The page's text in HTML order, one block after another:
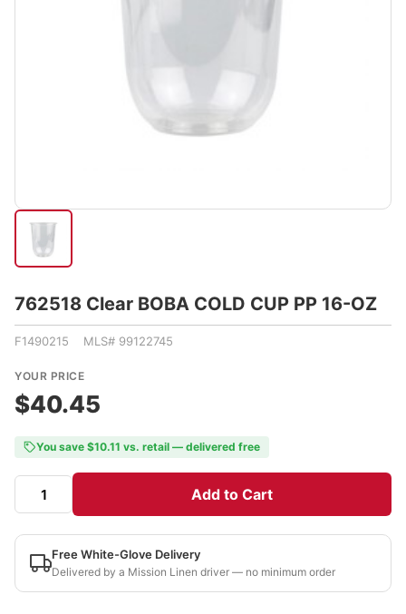
762518 Clear BOBA COLD CUP PP 16-OZ
F1490215 MLS# 99122745
YOUR PRICE
$40.45
You save $10.11 vs. retail — delivered free
Add to Cart
Free White-Glove Delivery
Delivered by a Mission Linen driver — no minimum order